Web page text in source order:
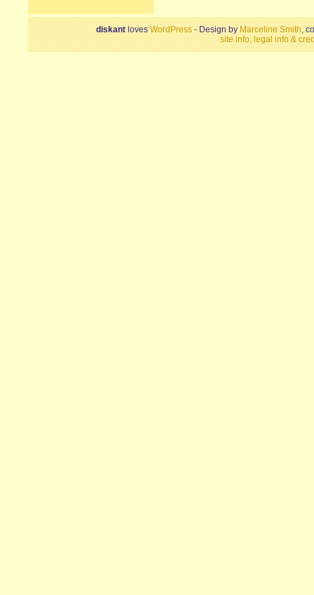
diskant loves WordPress - Design by Marceline Smith,
site info, legal info &